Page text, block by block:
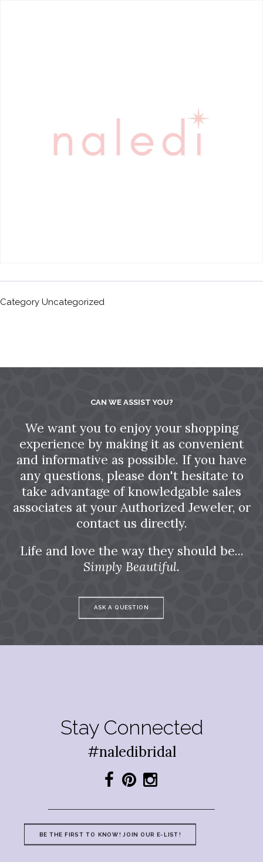
Category Uncategorized
CAN WE ASSIST YOU?
We want you to enjoy your shopping
experience by making it as convenient
and informative as possible. If you have
any questions, please don't hesitate to
take advantage of knowledgable sales
associates at your Authorized Jeweler, or
contact us directly.
Life and love the way they should be...
Simply Beautiful.
ASK A QUESTION
Stay Connected
#naledibridal
BE THE FIRST TO KNOW! JOIN OUR E-LIST!